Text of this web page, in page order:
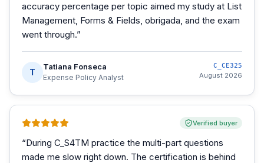
accuracy percentage per topic aimed my study at List
Management, Forms & Fields, obrigada, and the exam
went through.”
T
Tatiana Fonseca
Expense Policy Analyst
C_CE325
August 2026
Verified buyer
“During C_S4TM practice the multi-part questions
made me slow right down. The certification is behind